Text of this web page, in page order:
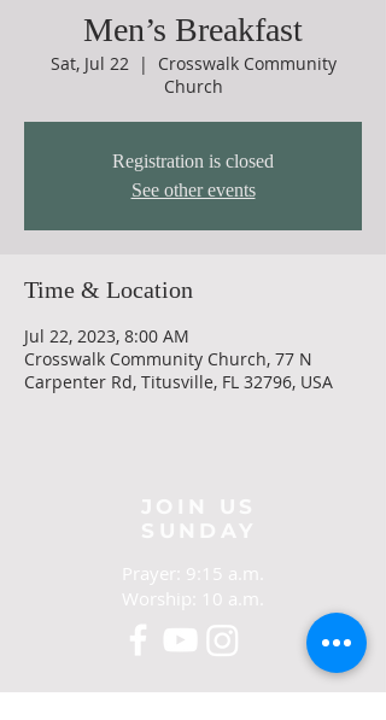
Men’s Breakfast
Sat, Jul 22
  |
Crosswalk Community
Church
Registration is closed
See other events
Time & Location
Jul 22, 2023, 8:00 AM
Crosswalk Community Church, 77 N
Carpenter Rd, Titusville, FL 32796, USA
Prayer: 9:15 a.m.
Worship: 10 a.m.